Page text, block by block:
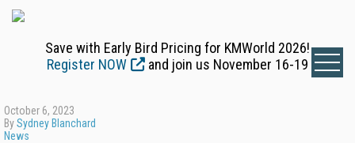
Save with Early Bird Pricing for KMWorld 2026!
Register NOW
and join us November 16-19
October 6, 2023
BySydney Blanchard
News